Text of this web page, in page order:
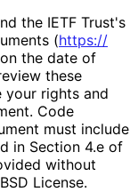
the IETF Trust's
(https://
the date of
these
your rights and
Code
must include
in Section 4.e of
without
License.